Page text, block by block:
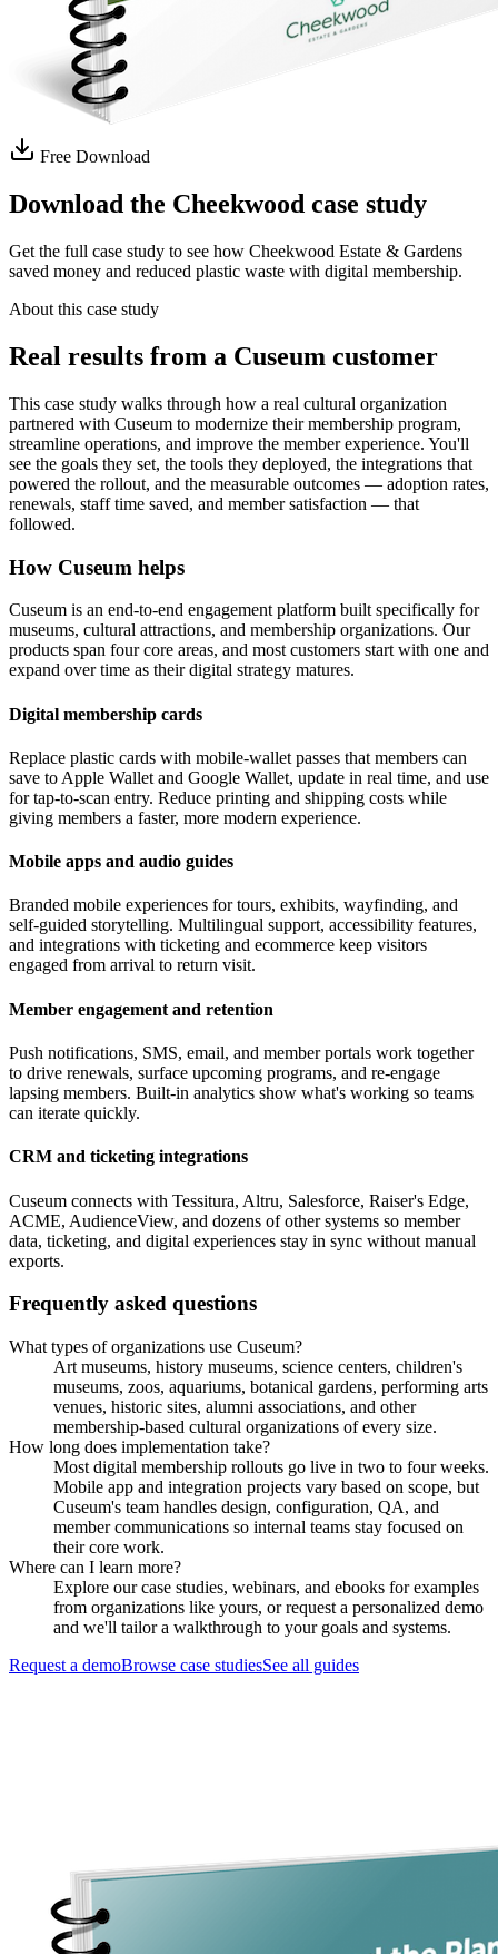
Free Download
Download the Cheekwood case study
Get the full case study to see how Cheekwood Estate & Gardens
saved money and reduced plastic waste with digital membership.
About this case study
Real results from a Cuseum customer
This case study walks through how a real cultural organization
partnered with Cuseum to modernize their membership program,
streamline operations, and improve the member experience. You'll
see the goals they set, the tools they deployed, the integrations that
powered the rollout, and the measurable outcomes — adoption rates,
renewals, staff time saved, and member satisfaction — that
followed.
How Cuseum helps
Cuseum is an end-to-end engagement platform built specifically for
museums, cultural attractions, and membership organizations. Our
products span four core areas, and most customers start with one and
expand over time as their digital strategy matures.
Digital membership cards
Replace plastic cards with mobile-wallet passes that members can
save to Apple Wallet and Google Wallet, update in real time, and use
for tap-to-scan entry. Reduce printing and shipping costs while
giving members a faster, more modern experience.
Mobile apps and audio guides
Branded mobile experiences for tours, exhibits, wayfinding, and
self-guided storytelling. Multilingual support, accessibility features,
and integrations with ticketing and ecommerce keep visitors
engaged from arrival to return visit.
Member engagement and retention
Push notifications, SMS, email, and member portals work together
to drive renewals, surface upcoming programs, and re-engage
lapsing members. Built-in analytics show what's working so teams
can iterate quickly.
CRM and ticketing integrations
Cuseum connects with Tessitura, Altru, Salesforce, Raiser's Edge,
ACME, AudienceView, and dozens of other systems so member
data, ticketing, and digital experiences stay in sync without manual
exports.
Frequently asked questions
What types of organizations use Cuseum?
Art museums, history museums, science centers, children's
museums, zoos, aquariums, botanical gardens, performing arts
venues, historic sites, alumni associations, and other
membership-based cultural organizations of every size.
How long does implementation take?
Most digital membership rollouts go live in two to four weeks.
Mobile app and integration projects vary based on scope, but
Cuseum's team handles design, configuration, QA, and
member communications so internal teams stay focused on
their core work.
Where can I learn more?
Explore our case studies, webinars, and ebooks for examples
from organizations like yours, or request a personalized demo
and we'll tailor a walkthrough to your goals and systems.
Request a demoBrowse case studiesSee all guides